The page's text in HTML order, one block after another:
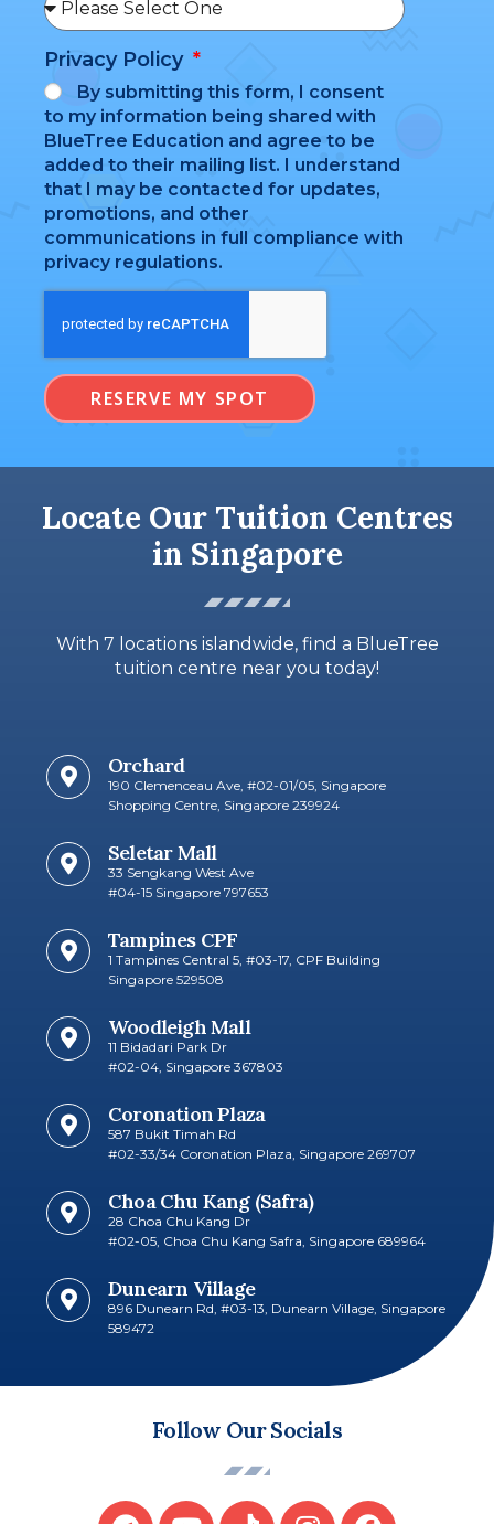
Privacy Policy
By submitting this form, I consent
to my information being shared with
BlueTree Education and agree to be
added to their mailing list. I understand
that I may be contacted for updates,
promotions, and other
communications in full compliance with
privacy regulations.
RESERVE MY SPOT
Locate Our Tuition Centres
in Singapore
With 7 locations islandwide, find a BlueTree
tuition centre near you today!
Orchard
190 Clemenceau Ave, #02-01/05, Singapore
Shopping Centre, Singapore 239924
Seletar Mall
33 Sengkang West Ave
#04-15 Singapore 797653​
Tampines CPF
1 Tampines Central 5, #03-17, CPF Building
Singapore 529508
Woodleigh Mall
11 Bidadari Park Dr
#02-04, Singapore 367803
Coronation Plaza
587 Bukit Timah Rd
#02-33/34 Coronation Plaza, Singapore 269707​
Choa Chu Kang (Safra)
28 Choa Chu Kang Dr
#02-05, Choa Chu Kang Safra, Singapore 689964
Dunearn Village
896 Dunearn Rd, #03-13, Dunearn Village, Singapore
589472
Follow Our Socials